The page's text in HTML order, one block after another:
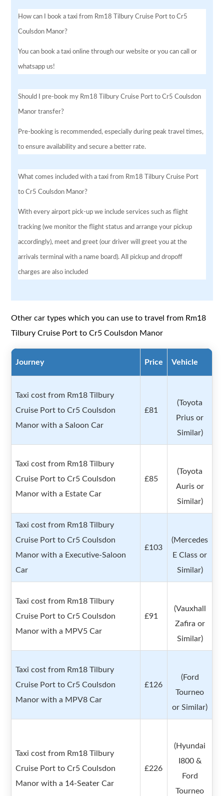
How can I book a taxi from Rm18 Tilbury Cruise Port to Cr5
Coulsdon Manor?
You can book a taxi online through our website or you can call or
whatsapp us!
Should I pre-book my Rm18 Tilbury Cruise Port to Cr5 Coulsdon
Manor transfer?
Pre-booking is recommended, especially during peak travel times,
to ensure availability and secure a better rate.
What comes included with a taxi from Rm18 Tilbury Cruise Port
to Cr5 Coulsdon Manor?
With every airport pick-up we include services such as flight
tracking (we monitor the flight status and arrange your pickup
accordingly), meet and greet (our driver will greet you at the
arrivals terminal with a name board). All pickup and dropoff
charges are also included
Other car types which you can use to travel from Rm18
Tilbury Cruise Port to Cr5 Coulsdon Manor
Journey Price Vehicle
Taxi cost from Rm18 Tilbury
Cruise Port to Cr5 Coulsdon
Manor with a Saloon Car
£81
(Toyota
Prius or
Similar)
Taxi cost from Rm18 Tilbury
Cruise Port to Cr5 Coulsdon
Manor with a Estate Car
£85
(Toyota
Auris or
Similar)
Taxi cost from Rm18 Tilbury
Cruise Port to Cr5 Coulsdon
Manor with a Executive-Saloon
Car
£103
(Mercedes
E Class or
Similar)
Taxi cost from Rm18 Tilbury
Cruise Port to Cr5 Coulsdon
Manor with a MPV5 Car
£91
(Vauxhall
Zafira or
Similar)
Taxi cost from Rm18 Tilbury
Cruise Port to Cr5 Coulsdon
Manor with a MPV8 Car
£126
(Ford
Tourneo
or Similar)
Taxi cost from Rm18 Tilbury
Cruise Port to Cr5 Coulsdon
Manor with a 14-Seater Car
£226
(Hyundai
I800 &
Ford
Tourneo